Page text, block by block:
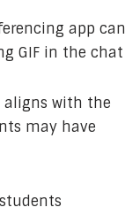
app can
GIF in the chat
aligns with the
may have